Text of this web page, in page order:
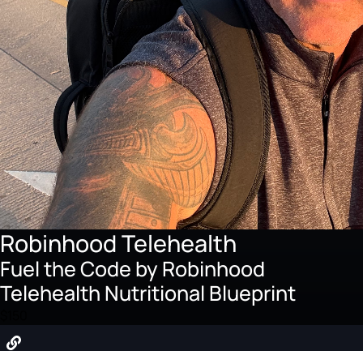
Robinhood Telehealth
Fuel the Code by Robinhood
Telehealth Nutritional Blueprint